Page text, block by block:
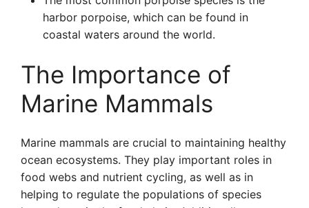
harbor porpoise, which can be found in
coastal waters around the world.
The Importance of
Marine Mammals
Marine mammals are crucial to maintaining healthy
ocean ecosystems. They play important roles in
food webs and nutrient cycling, as well as in
helping to regulate the populations of species